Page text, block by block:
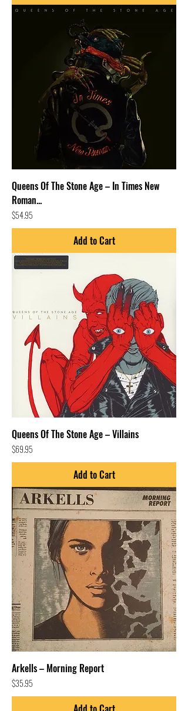
Queens Of The Stone Age – In Times New
Roman...
Price
$54.95
Add to Cart
Queens Of The Stone Age – Villains
Price
$69.95
Add to Cart
Arkells – Morning Report
Price
$35.95